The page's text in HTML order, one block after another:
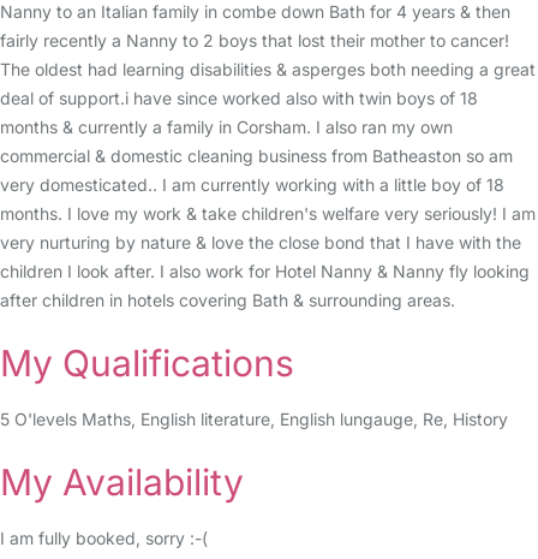
Nanny to an Italian family in combe down Bath for 4 years & then
fairly recently a Nanny to 2 boys that lost their mother to cancer!
The oldest had learning disabilities & asperges both needing a great
deal of support.i have since worked also with twin boys of 18
months & currently a family in Corsham. I also ran my own
commercial & domestic cleaning business from Batheaston so am
very domesticated.. I am currently working with a little boy of 18
months. I love my work & take children's welfare very seriously! I am
very nurturing by nature & love the close bond that I have with the
children I look after. I also work for Hotel Nanny & Nanny fly looking
after children in hotels covering Bath & surrounding areas.
My Qualifications
5 O'levels Maths, English literature, English lungauge, Re, History
My Availability
I am fully booked, sorry :-(